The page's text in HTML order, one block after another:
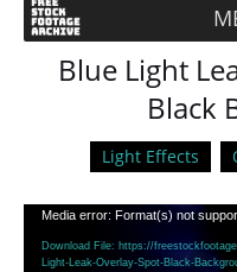
Blue Light
Black
Light Effects
Video
Player
Media error: Format(s) not
Download File: https://
Light-Leak-Overlay-Spot-Black-